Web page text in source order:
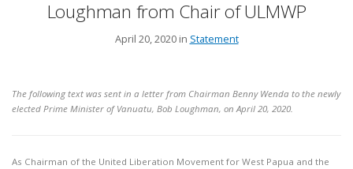
Loughman from Chair of ULMWP
April 20, 2020 in Statement
The following text was sent in a letter from Chairman Benny Wenda to the newly
elected Prime Minister of Vanuatu, Bob Loughman, on April 20, 2020.
As Chairman of the United Liberation Movement for West Papua and the